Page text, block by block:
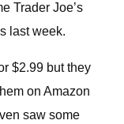
Trader Joe’s
last week.
$2.99 but they
on Amazon
saw some